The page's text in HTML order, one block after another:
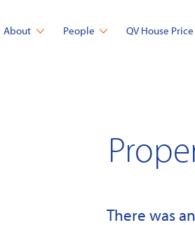
About People QV House
There was